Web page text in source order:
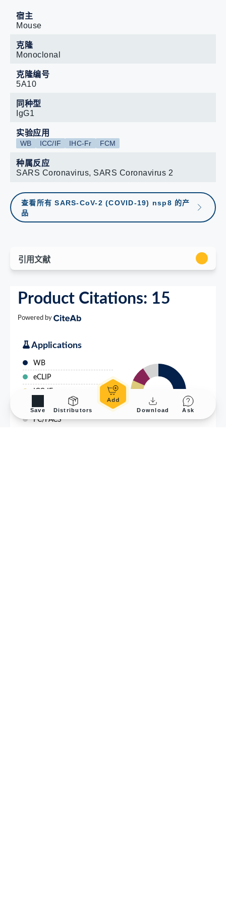
宿主
Mouse
克隆
Monoclonal
克隆编号
5A10
同种型
IgG1
实验应用
WB ICC/IF IHC-Fr FCM
种属反应
SARS Coronavirus, SARS Coronavirus 2
查看所有 SARS-CoV-2 (COVID-19) nsp8 的产
品
Save Distributors Download Ask